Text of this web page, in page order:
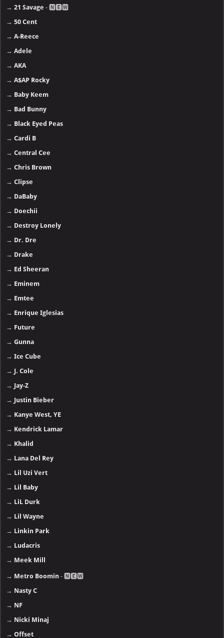
→21 Savage - 🅽🅴🆆
→50 Cent
→A-Reece
→Adele
→AKA
→A$AP Rocky
→ Baby Keem
→ Bad Bunny
→ Black Eyed Peas
→Cardi B
→Central Cee
→Chris Brown
→Clipse
→ DaBaby
→ Doechii
→ Destroy Lonely
→ Dr. Dre
→ Drake
→ Ed Sheeran
→ Eminem
→ Emtee
→ Enrique Iglesias
→ Future
→Gunna
→Ice Cube
→ J. Cole
→ Jay-Z
→ Justin Bieber
→ Kanye West, YE
→ Kendrick Lamar
→ Khalid
→ Lana Del Rey
→ Lil Uzi Vert
→ Lil Baby
→ LiL Durk
→ Lil Wayne
→ Linkin Park
→ Ludacris
→ Meek Mill
→ Metro Boomin - 🅽🅴🆆
→ Nasty C
→ NF
→ Nicki Minaj
→Offset